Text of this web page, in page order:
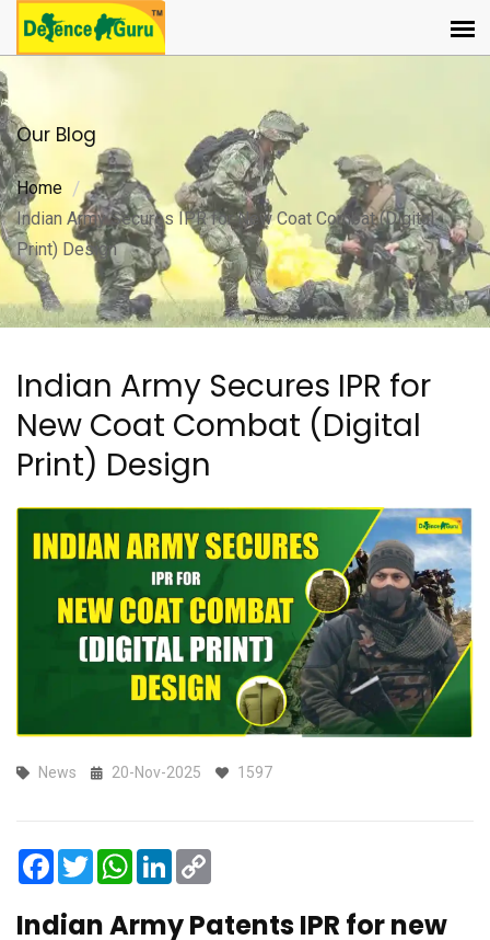
Our Blog
Home
Indian Army Secures IPR for New Coat Combat (Digital
Print) Design
Indian Army Secures IPR for
New Coat Combat (Digital
Print) Design
News 20-Nov-2025 1597
Facebook
TwitterWhatsApp
LinkedIn
Indian Army Patents IPR for new